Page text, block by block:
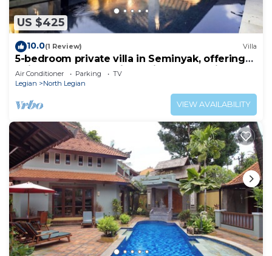
US $425
10.0(1 Review) Villa
5-bedroom private villa in Seminyak, offering
daily breakfast, full-time private chef, airport
transfers, complimentary massages,
housekeeping, and a dedicated driver.
Air Conditioner Parking
TV
Legian
North Legian
VIEW AVAILABILITY